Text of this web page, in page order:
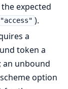
expected
"access" ).
a
token a
; an unbound
option